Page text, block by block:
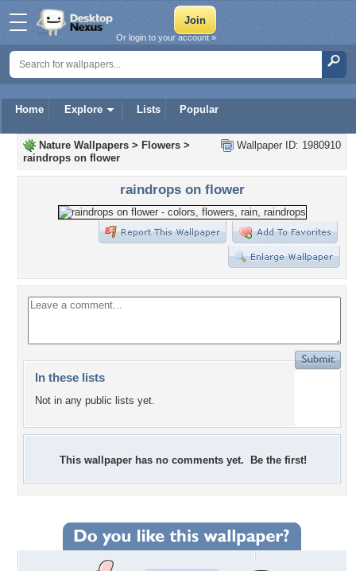
Home Explore Lists Popular
Or login to your account »
Wallpaper ID: 1980910
Nature Wallpapers > Flowers >
raindrops on flower
raindrops on flower
In these lists
Not in any public lists yet.
This wallpaper has no comments yet. Be the first!